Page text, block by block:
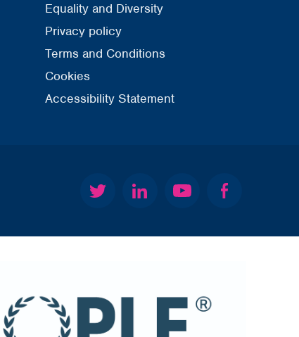
Equality and Diversity
Privacy policy
Terms and Conditions
Cookies
Accessibility Statement